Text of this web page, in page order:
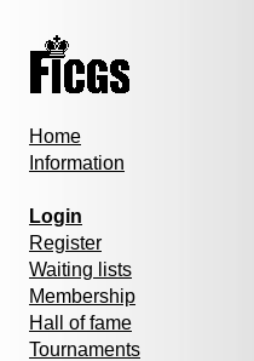
Home
Information
Login
Register
Waiting lists
Membership
Hall of fame
Tournaments